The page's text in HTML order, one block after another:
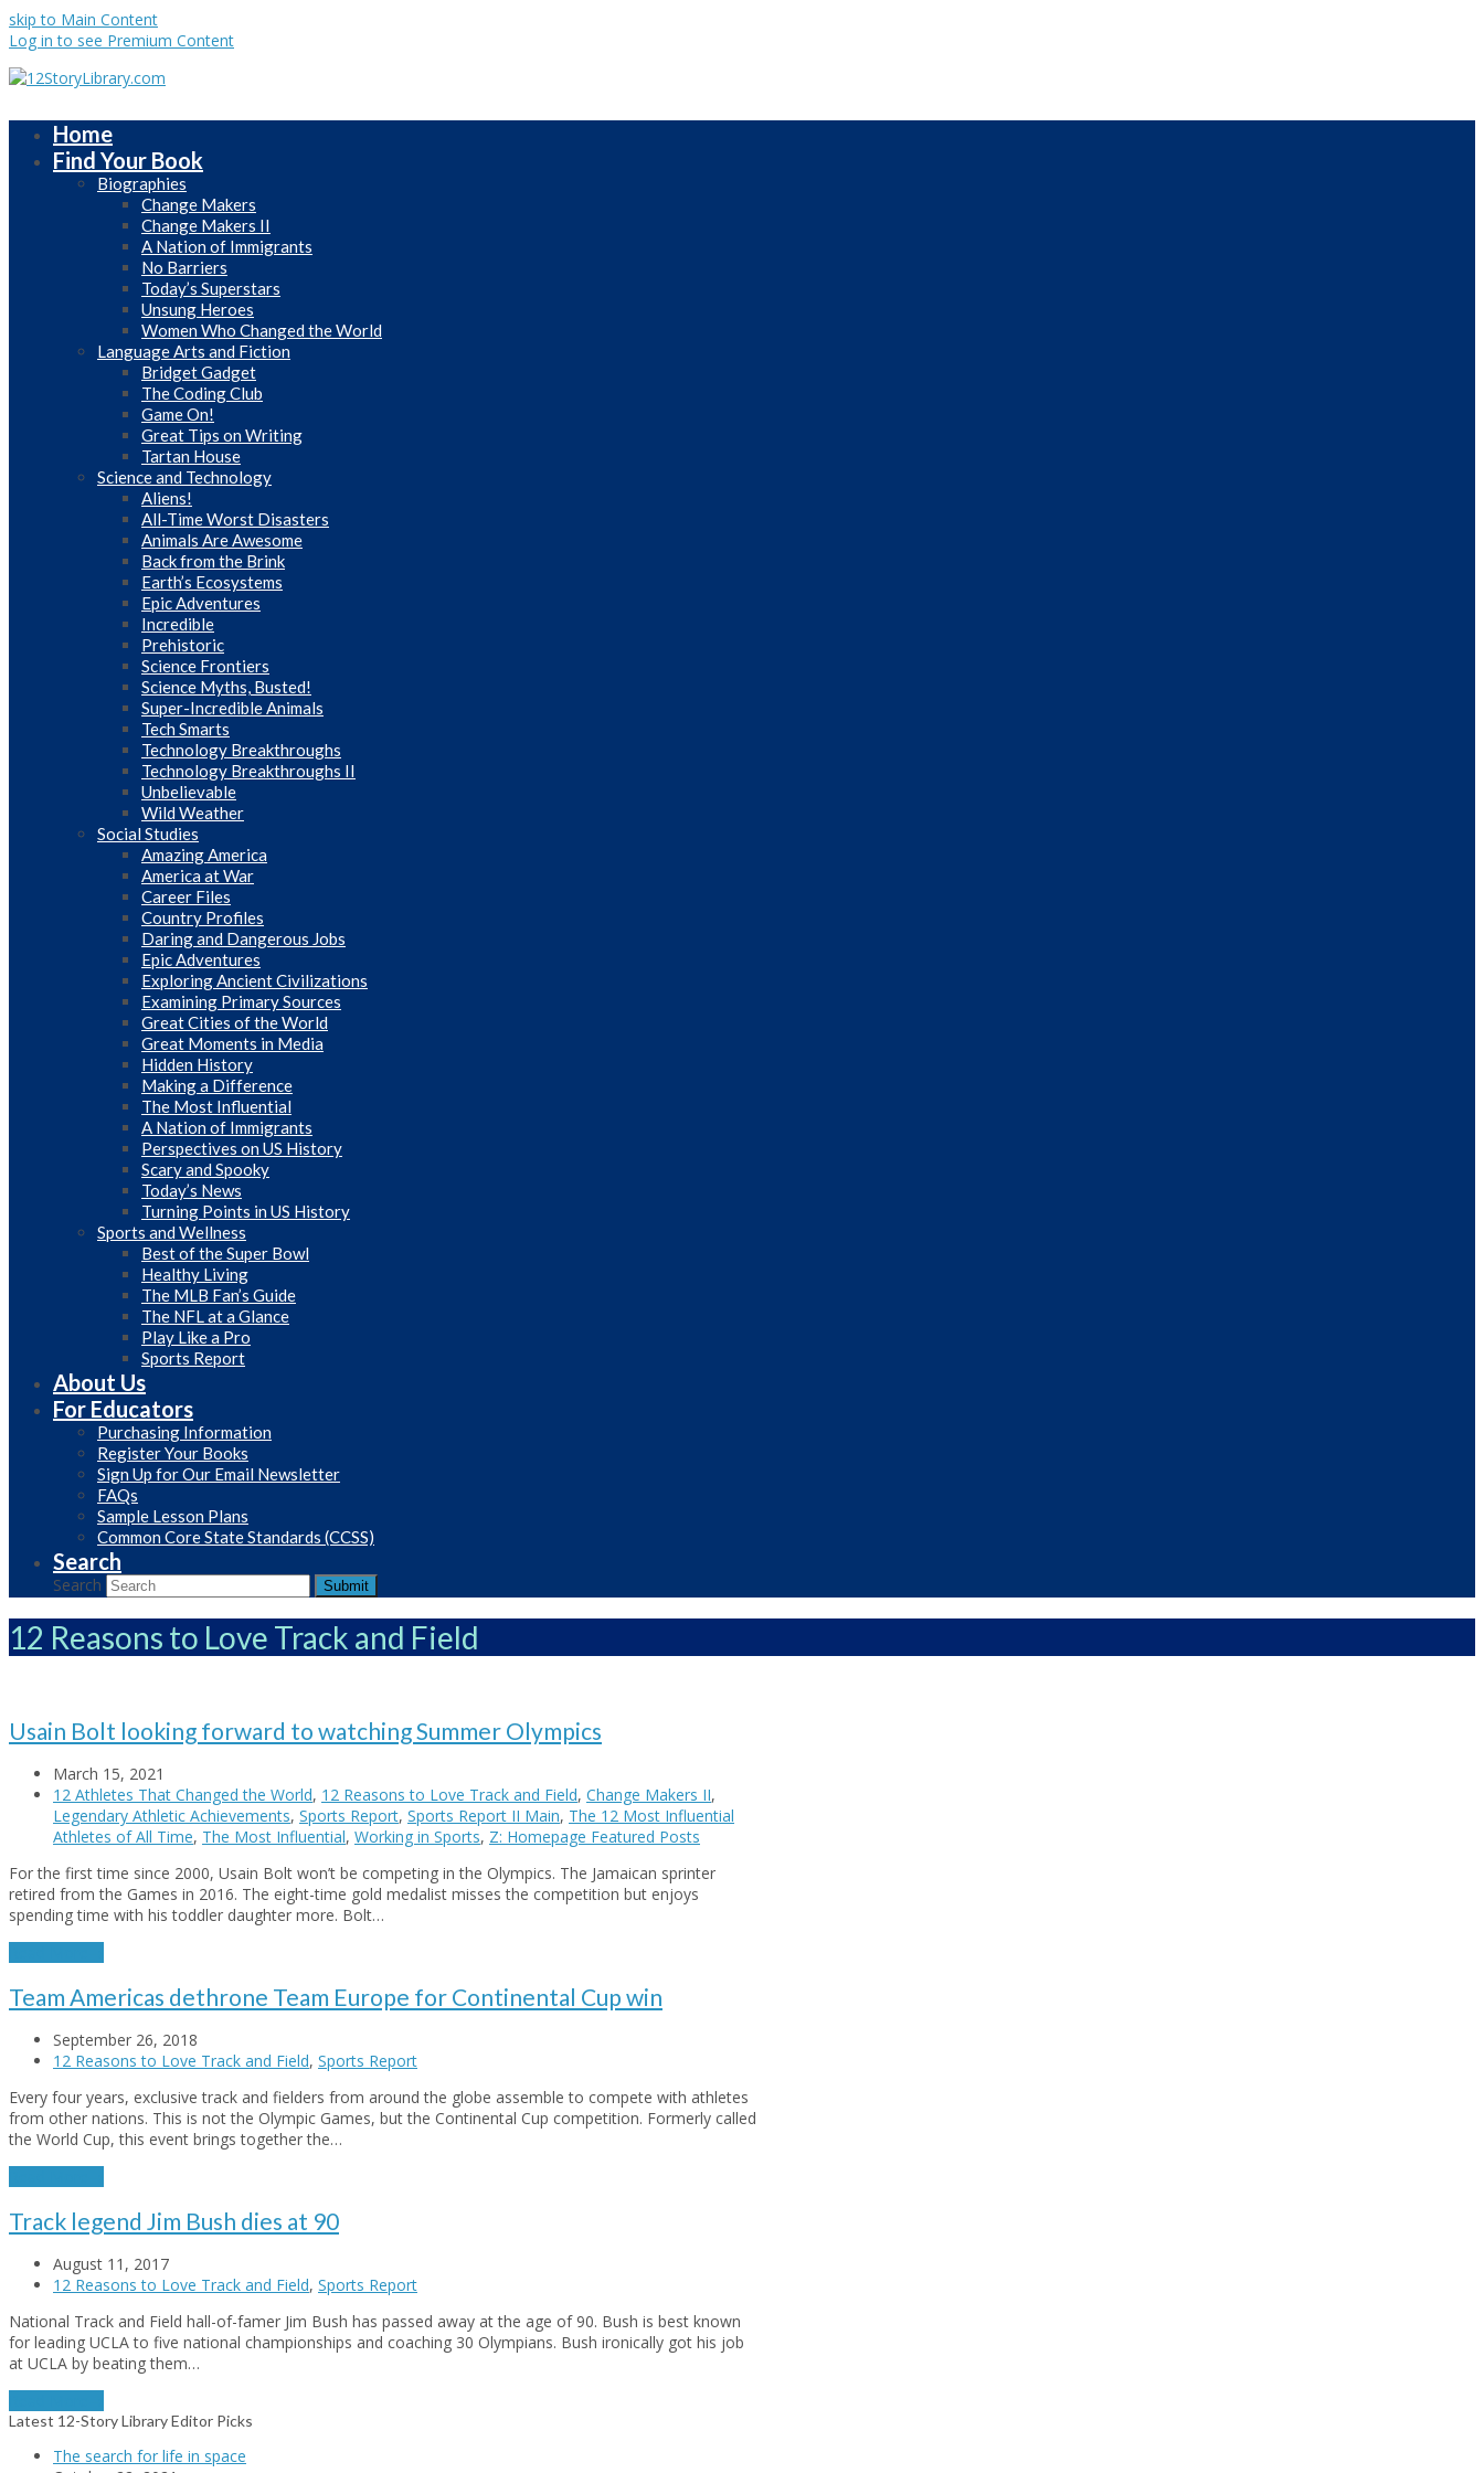
skip to Main Content
Log in to see Premium Content
Home
Find Your Book
Biographies
Change Makers
Change Makers II
A Nation of Immigrants
No Barriers
Today’s Superstars
Unsung Heroes
Women Who Changed the World
Language Arts and Fiction
Bridget Gadget
The Coding Club
Game On!
Great Tips on Writing
Tartan House
Science and Technology
Aliens!
All-Time Worst Disasters
Animals Are Awesome
Back from the Brink
Earth’s Ecosystems
Epic Adventures
Incredible
Prehistoric
Science Frontiers
Science Myths, Busted!
Super-Incredible Animals
Tech Smarts
Technology Breakthroughs
Technology Breakthroughs II
Unbelievable
Wild Weather
Social Studies
Amazing America
America at War
Career Files
Country Profiles
Daring and Dangerous Jobs
Epic Adventures
Exploring Ancient Civilizations
Examining Primary Sources
Great Cities of the World
Great Moments in Media
Hidden History
Making a Difference
The Most Influential
A Nation of Immigrants
Perspectives on US History
Scary and Spooky
Today’s News
Turning Points in US History
Sports and Wellness
Best of the Super Bowl
Healthy Living
The MLB Fan’s Guide
The NFL at a Glance
Play Like a Pro
Sports Report
About Us
For Educators
Purchasing Information
Register Your Books
Sign Up for Our Email Newsletter
FAQs
Sample Lesson Plans
Common Core State Standards (CCSS)
Search
Search Submit
12 Reasons to Love Track and Field
Usain Bolt looking forward to watching Summer Olympics
March 15, 2021
12 Athletes That Changed the World, 12 Reasons to Love Track and Field, Change Makers II,
Legendary Athletic Achievements, Sports Report, Sports Report II Main, The 12 Most Influential
Athletes of All Time, The Most Influential, Working in Sports, Z: Homepage Featured Posts
For the first time since 2000, Usain Bolt won’t be competing in the Olympics. The Jamaican sprinter
retired from the Games in 2016. The eight-time gold medalist misses the competition but enjoys
spending time with his toddler daughter more. Bolt…
Team Americas dethrone Team Europe for Continental Cup win
September 26, 2018
12 Reasons to Love Track and Field, Sports Report
Every four years, exclusive track and fielders from around the globe assemble to compete with athletes
from other nations. This is not the Olympic Games, but the Continental Cup competition. Formerly called
the World Cup, this event brings together the…
Track legend Jim Bush dies at 90
August 11, 2017
12 Reasons to Love Track and Field, Sports Report
National Track and Field hall-of-famer Jim Bush has passed away at the age of 90. Bush is best known
for leading UCLA to five national championships and coaching 30 Olympians. Bush ironically got his job
at UCLA by beating them…
Latest 12-Story Library Editor Picks
The search for life in space